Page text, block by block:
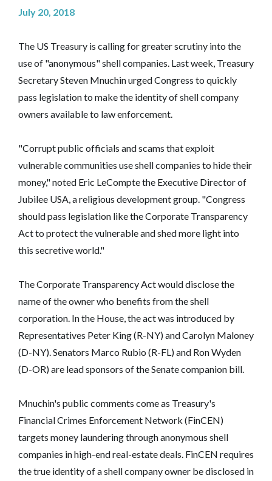
July 20, 2018
The US Treasury is calling for greater scrutiny into the
use of "anonymous" shell companies. Last week, Treasury
Secretary Steven Mnuchin urged Congress to quickly
pass legislation to make the identity of shell company
owners available to law enforcement.
"Corrupt public officials and scams that exploit
vulnerable communities use shell companies to hide their
money," noted Eric LeCompte the Executive Director of
Jubilee USA, a religious development group. "Congress
should pass legislation like the Corporate Transparency
Act to protect the vulnerable and shed more light into
this secretive world."
The Corporate Transparency Act would disclose the
name of the owner who benefits from the shell
corporation. In the House, the act was introduced by
Representatives Peter King (R-NY) and Carolyn Maloney
(D-NY). Senators Marco Rubio (R-FL) and Ron Wyden
(D-OR) are lead sponsors of the Senate companion bill.
Mnuchin's public comments come as Treasury's
Financial Crimes Enforcement Network (FinCEN)
targets money laundering through anonymous shell
companies in high-end real-estate deals. FinCEN requires
the true identity of a shell company owner be disclosed in